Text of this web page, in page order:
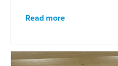
Read more